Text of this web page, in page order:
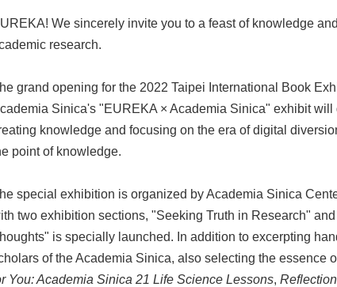
We sincerely invite you to a feast of knowledge
research.
grand opening for the 2022 Taipei International Book
Sinica's "EUREKA × Academia Sinica" exhibit will
knowledge and focusing on the era of digital
point of knowledge.
special exhibition is organized by Academia Sinica
two exhibition sections, "Seeking Truth in Research"
is specially launched. In addition to excerpting
of the Academia Sinica, also selecting the essence
You: Academia Sinica 21 Life Science Lessons,